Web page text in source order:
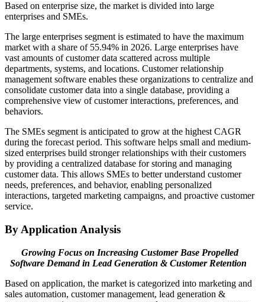
Based on enterprise size, the market is divided into large
enterprises and SMEs.
The large enterprises segment is estimated to have the maximum
market with a share of 55.94% in 2026. Large enterprises have
vast amounts of customer data scattered across multiple
departments, systems, and locations. Customer relationship
management software enables these organizations to centralize and
consolidate customer data into a single database, providing a
comprehensive view of customer interactions, preferences, and
behaviors.
The SMEs segment is anticipated to grow at the highest CAGR
during the forecast period. This software helps small and medium-
sized enterprises build stronger relationships with their customers
by providing a centralized database for storing and managing
customer data. This allows SMEs to better understand customer
needs, preferences, and behavior, enabling personalized
interactions, targeted marketing campaigns, and proactive customer
service.
By Application Analysis
Growing Focus on Increasing Customer Base Propelled
Software Demand in Lead Generation & Customer Retention
Based on application, the market is categorized into marketing and
sales automation, customer management, lead generation &